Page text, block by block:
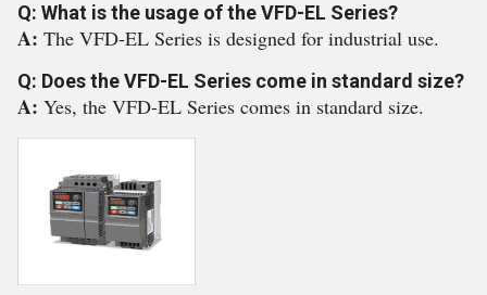
Q: What is the usage of the VFD-EL Series?
A: The VFD-EL Series is designed for industrial use.
Q: Does the VFD-EL Series come in standard size?
A: Yes, the VFD-EL Series comes in standard size.